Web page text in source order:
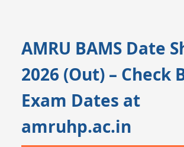
AMRU BAMS Date
2026 (Out) – Check
Exam Dates at
amruhp.ac.in